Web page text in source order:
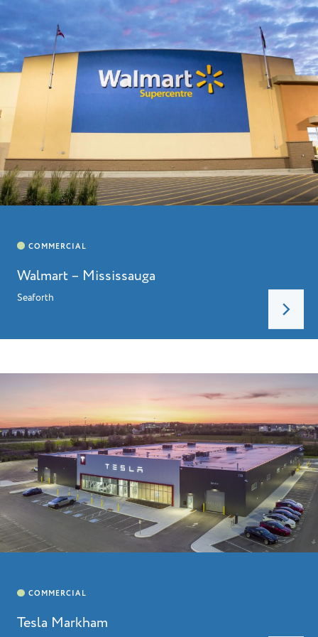
HOME
ABOUT
LEADERSHIP
CHARITIES
SERVICES
CONTACT
Walmart – Mississauga
Seaforth
Tesla Markham